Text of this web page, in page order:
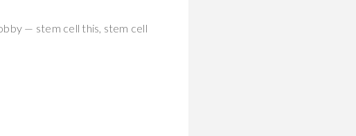
— stem cell this, stem cell